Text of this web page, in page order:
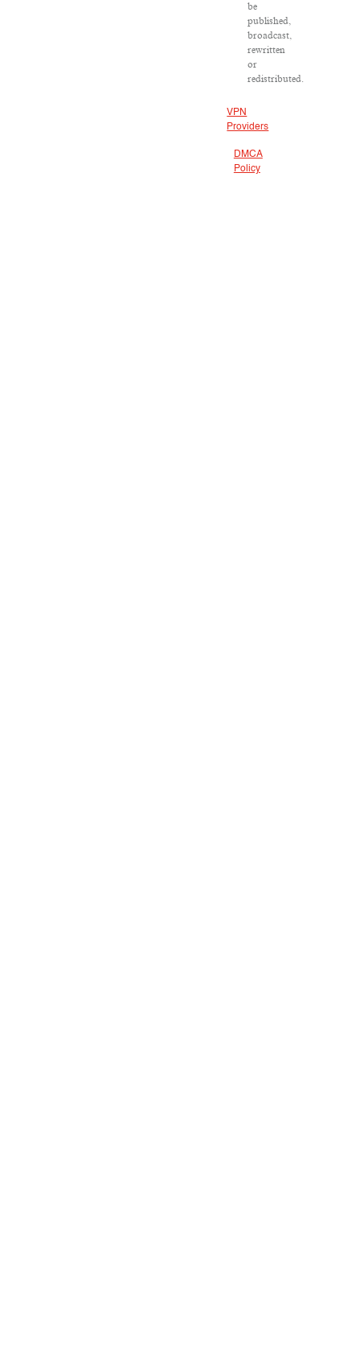
be
published,
broadcast,
rewritten
or
redistributed.
VPN
Providers
DMCA
Policy